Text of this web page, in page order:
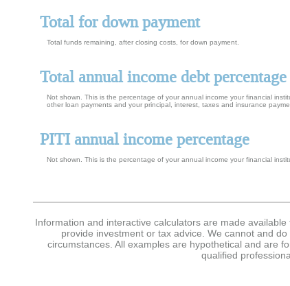
Total for down payment
Total funds remaining, after closing costs, for down payment.
Total annual income debt percentage
Not shown. This is the percentage of your annual income your financial
other loan payments and your principal, interest, taxes and insurance
PITI annual income percentage
Not shown. This is the percentage of your annual income your financial
Information and interactive calculators are made
provide investment or tax advice. We cannot and
circumstances. All examples are hypothetical and are
qualified